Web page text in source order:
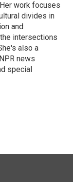
work focuses
divides in
and
intersections
also a
news
special